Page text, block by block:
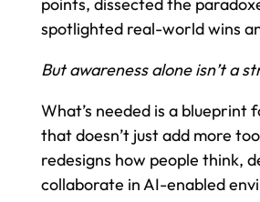
spotlighted real-world wins
But awareness alone isn’t a
What’s needed is a blueprint
that doesn’t just add more
redesigns how people think,
collaborate in AI-enabled